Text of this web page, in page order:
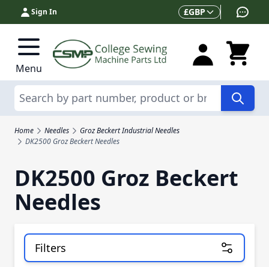
Skip to Content
Sign In Currency
£GBP
Menu
Search
Home Needles
Groz Beckert Industrial Needles
DK2500 Groz Beckert Needles
DK2500 Groz Beckert
Needles
Filters